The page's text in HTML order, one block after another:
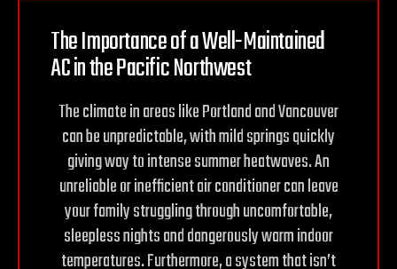
The Importance of a Well-Maintained
AC in thePacific Northwest
The climate in areas like Portland and Vancouver
can be unpredictable, with mild springs quickly
giving way to intense summer heatwaves. An
unreliable or inefficient air conditioner can leave
your family struggling through uncomfortable,
sleepless nights and dangerously warm indoor
temperatures. Furthermore, a system that isn’t